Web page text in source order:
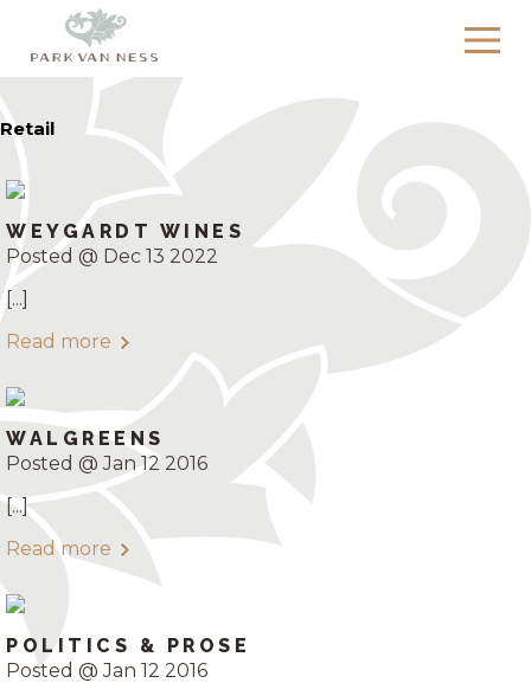
Retail
WEYGARDT WINES
Posted @ Dec 13 2022
[...]
Read more
WALGREENS
Posted @ Jan 12 2016
[...]
Read more
POLITICS & PROSE
Posted @ Jan 12 2016